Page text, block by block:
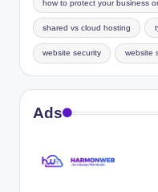
how to protect your business
shared vs cloud hosting
website security website
Ads